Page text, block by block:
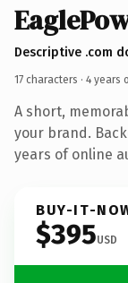
Descriptive .com
17 characters · 4 years
A short,
your brand.
years of online
BUY-IT-
$395USD